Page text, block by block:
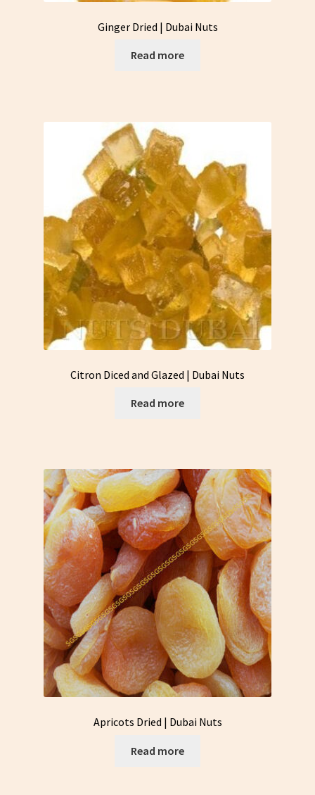
Ginger Dried | Dubai Nuts
Read more
Citron Diced and Glazed | Dubai Nuts
Read more
Apricots Dried | Dubai Nuts
Read more